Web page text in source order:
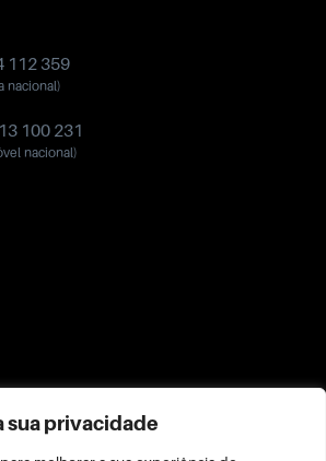
sua privacidade
112 359
nacional)
100 231
nacional)